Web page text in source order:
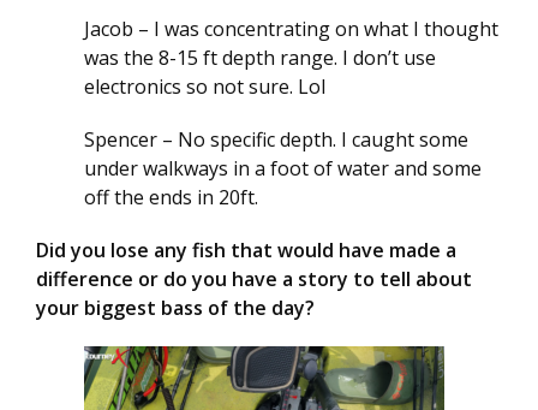
Jacob – I was concentrating on what I thought
was the 8-15 ft depth range. I don’t use
electronics so not sure. Lol
Spencer – No specific depth. I caught some
under walkways in a foot of water and some
off the ends in 20ft.
Did you lose any fish that would have made a
difference or do you have a story to tell about
your biggest bass of the day?